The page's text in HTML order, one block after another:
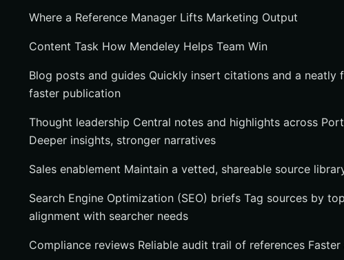
Where a Reference Manager Lifts Marketing Output
Content Task How Mendeley Helps Team Win
Blog posts and guides Quickly insert citations and a neatly
faster publication
Thought leadership Central notes and highlights across
Deeper insights, stronger narratives
Sales enablement Maintain a vetted, shareable source
Search Engine Optimization (SEO) briefs Tag sources by
alignment with searcher needs
Compliance reviews Reliable audit trail of references